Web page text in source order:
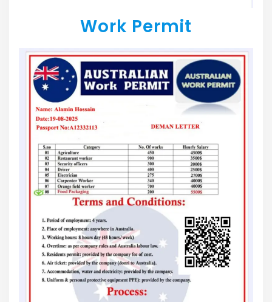
Work Permit